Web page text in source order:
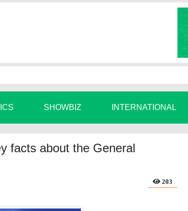
SHOWBIZ INTERNATIONAL
facts about the General
203